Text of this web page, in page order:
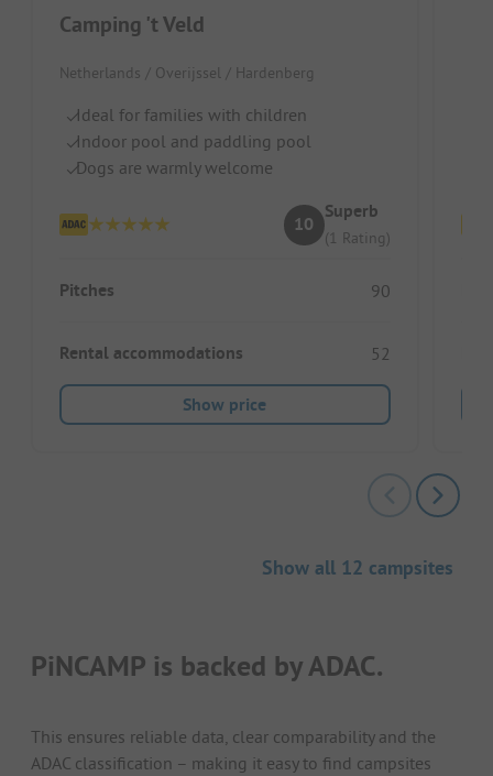
Camping 't Veld
Netherlands / Overijssel / Hardenberg
Ideal for families with children
Indoor pool and paddling pool
Dogs are warmly welcome
10
Superb
(1 Rating)
Pitches 90
Rental accommodations 52
Show price
Show all 12 campsites
PiNCAMP is backed by ADAC.
This ensures reliable data, clear comparability and the
ADAC classification – making it easy to find campsites